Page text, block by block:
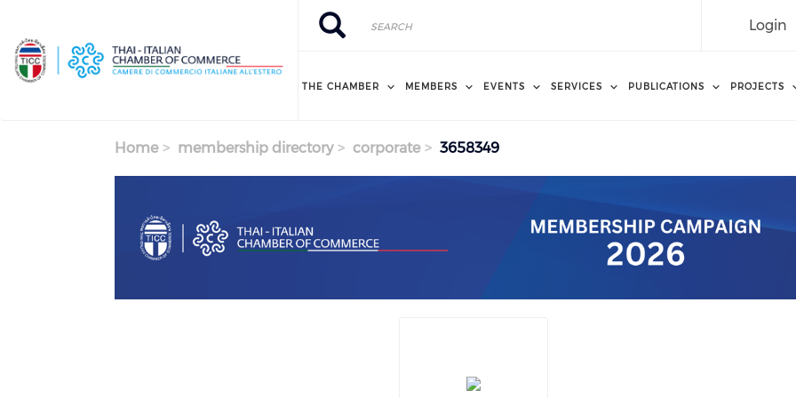
Search
Search Login
THE CHAMBER MEMBERS EVENTS SERVICES PUBLICATIONS PROJECTS
Home membership directory corporate 3658349